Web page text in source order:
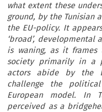
what extent these
ground, by the Tunisian
the EU-policy. It
‘broad’,
is waning, as it
society primarily in a
actors abide by the
challenge the
European model. In
perceived as a